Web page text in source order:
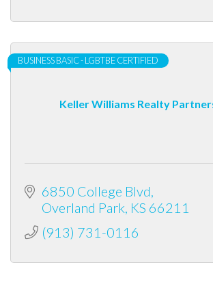
Keller Williams Realty
BUSINESS BASIC - LGBTBE CERTIFIED
6850 College Blvd
Overland Park KS 66211
(913) 731-0116